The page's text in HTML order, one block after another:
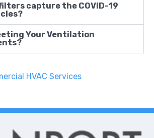
filters capture the COVID-19
Your Ventilation
HVAC Services